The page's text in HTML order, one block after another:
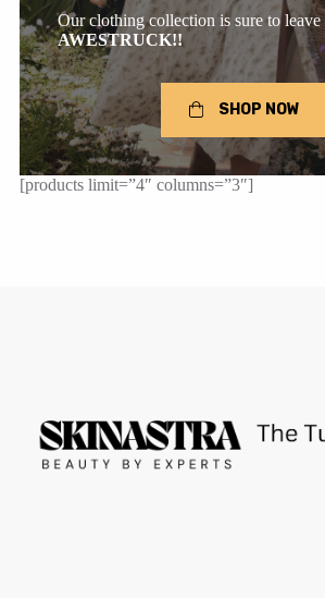
Our clothing collection is sure to leave
AWESTRUCK!!
SHOP NOW
[products limit=”4″ columns=”3″]